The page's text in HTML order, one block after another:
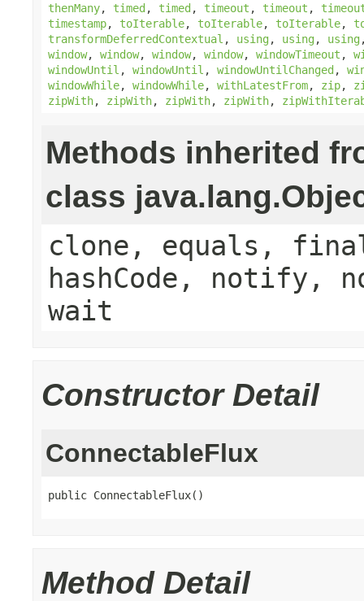
thenMany, timed, timed, timeout , timeout ,
timestamp, toIterable, toIterable, toIterable,
transformDeferredContextual , using, using, using
window, window, window, window, windowTimeout ,
windowUntil , windowUntil , windowUntilChanged,
windowWhile, windowWhile, withLatestFrom, zip,
zipWith, zipWith, zipWith, zipWith,
Methods inherited
class
clone, equals,
hashCode,
wait
Constructor Detail
ConnectableFlux
public ConnectableFlux()
Method Detail